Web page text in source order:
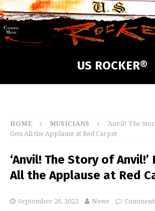
US ROCKER®
HOME MUSICIANS
‘Anvil! The
Gets All the Applause at Red Carpet
‘Anvil! The Story of Anvil!’
All the Applause at Red
September 26, 2022 News